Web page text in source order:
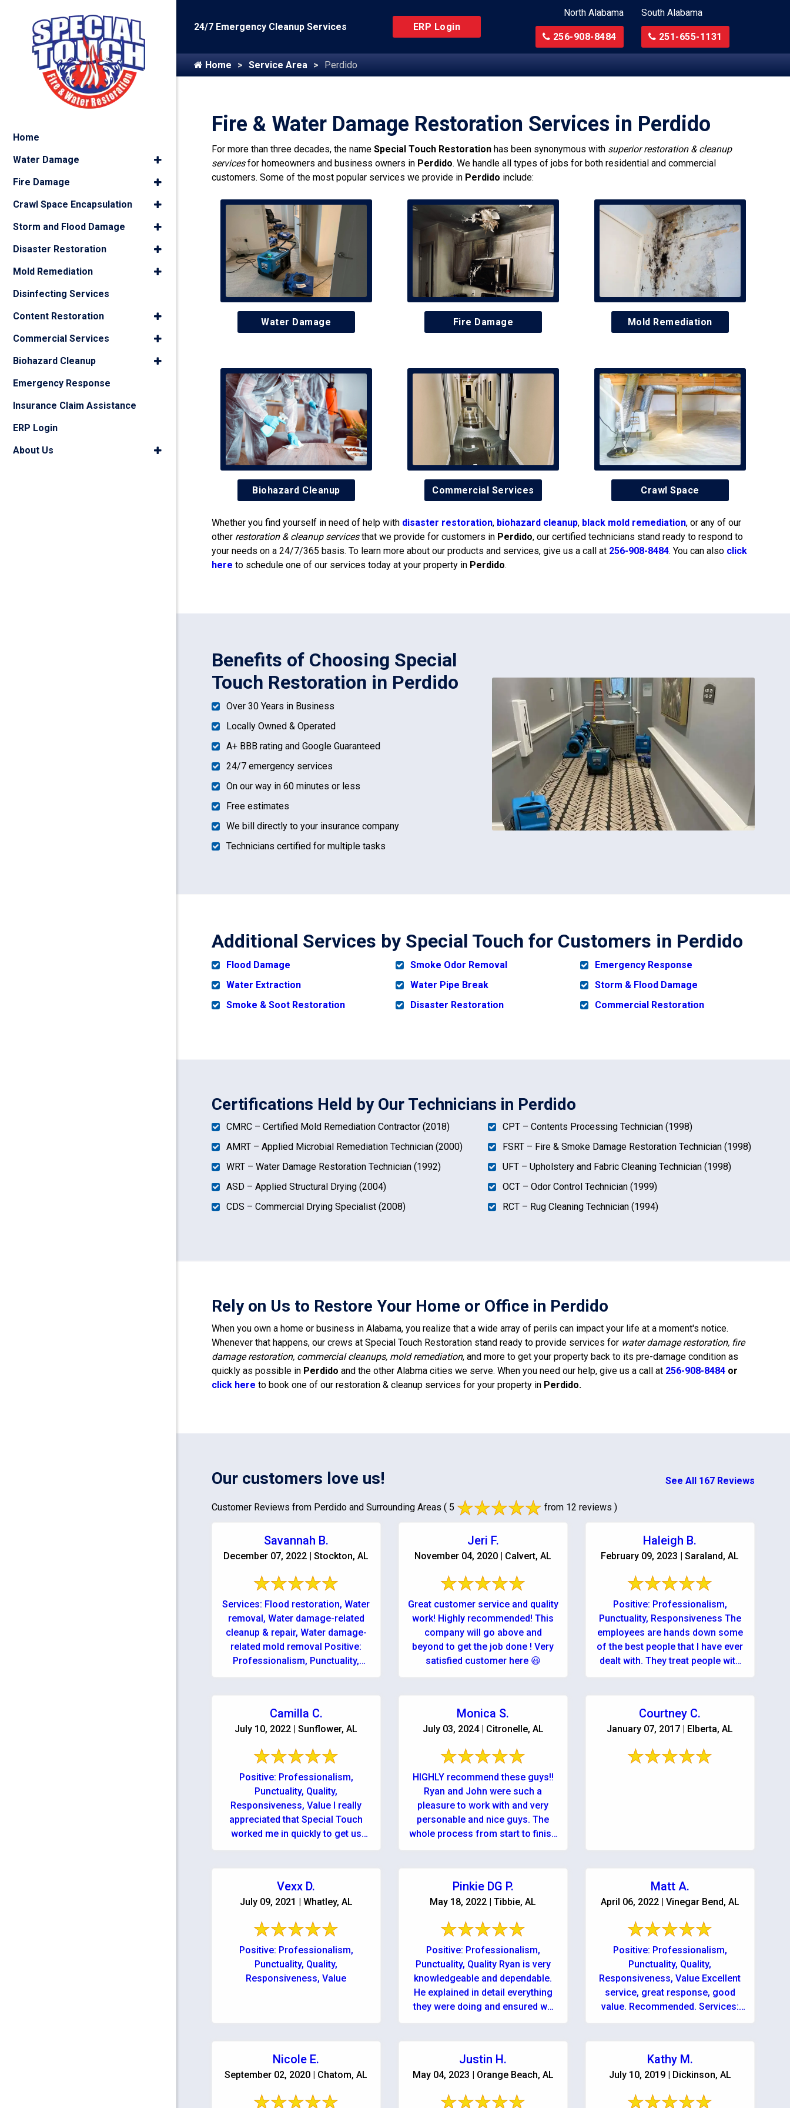
24/7 Emergency Cleanup Services ERP Login
North Alabama
256-908-8484
South Alabama
251-655-1131
Home Service Area Perdido
Fire & Water Damage Restoration Services in Perdido
For more than three decades, the name Special Touch Restoration has been synonymous with superior restoration & cleanup
servicesfor homeowners and business owners in Perdido. We handle all types of jobs for both residential and commercial
customers. Some of the most popular services we provide in Perdido include:
Water Damage Fire Damage Mold Remediation
Biohazard Cleanup Commercial Services Crawl Space
Whether you find yourself in need of help with disaster restoration, biohazard cleanup, black mold remediation, or any of our
other restoration & cleanup servicesthat we provide for customers in Perdido, our certified technicians stand ready to respond to
your needs on a 24/7/365 basis. To learn more about our products and services, give us a call at 256-908-8484. You can also click
here to schedule one of our services today at your property in Perdido.
Benefits of Choosing Special
Touch Restoration in Perdido
Over 30 Years in Business
Locally Owned & Operated
A+ BBB rating and Google Guaranteed
24/7 emergency services
On our way in 60 minutes or less
Free estimates
We bill directly to your insurance company
Technicians certified for multiple tasks
Additional Services by Special Touch for Customers in Perdido
Flood Damage
Water Extraction
Smoke & Soot Restoration
Smoke Odor Removal
Water Pipe Break
Disaster Restoration
Emergency Response
Storm & Flood Damage
Commercial Restoration
Certifications Held by Our Technicians in Perdido
CMRC – Certified Mold Remediation Contractor (2018)
AMRT – Applied Microbial Remediation Technician (2000)
WRT – Water Damage Restoration Technician (1992)
ASD – Applied Structural Drying (2004)
CDS – Commercial Drying Specialist (2008)
CPT – Contents Processing Technician (1998)
FSRT – Fire & Smoke Damage Restoration Technician (1998)
UFT – Upholstery and Fabric Cleaning Technician (1998)
OCT – Odor Control Technician (1999)
RCT – Rug Cleaning Technician (1994)
Rely on Us to Restore Your Home or Office in Perdido
When you own a home or business in Alabama, you realize that a wide array of perils can impact your life at a moment's notice.
Whenever that happens, our crews at Special Touch Restoration stand ready to provide services for water damage restoration, fire
damage restoration, commercial cleanups, mold remediation, and more to get your property back to its pre-damage condition as
quickly as possible in Perdido and the other Alabma cities we serve. When you need our help, give us a call at 256-908-8484 or
click here to book one of our restoration & cleanup services for your property in Perdido.
Our customers love us! See All 167 Reviews
Customer Reviews from Perdido and Surrounding Areas ( 5 from 12 reviews )
Savannah B.
December 07, 2022 | Stockton, AL
Services: Flood restoration, Water
removal, Water damage-related
cleanup & repair, Water damage-
related mold removal Positive:
Professionalism, Punctuality,
Jeri F.
November 04, 2020 | Calvert, AL
Great customer service and quality
work! Highly recommended! This
company will go above and
beyond to get the job done ! Very
satisfied customer here 😃
Haleigh B.
February 09, 2023 | Saraland, AL
Positive: Professionalism,
Punctuality, Responsiveness The
employees are hands down some
of the best people that I have ever
dealt with. They treat people with
Camilla C.
July 10, 2022 | Sunflower, AL
Positive: Professionalism,
Punctuality, Quality,
Responsiveness, Value I really
appreciated that Special Touch
worked me in quickly to get us
Monica S.
July 03, 2024 | Citronelle, AL
HIGHLY recommend these guys!!
Ryan and John were such a
pleasure to work with and very
personable and nice guys. The
whole process from start to finish
Courtney C.
January 07, 2017 | Elberta, AL
Vexx D.
July 09, 2021 | Whatley, AL
Positive: Professionalism,
Punctuality, Quality,
Responsiveness, Value
Pinkie DG P.
May 18, 2022 | Tibbie, AL
Positive: Professionalism,
Punctuality, Quality Ryan is very
knowledgeable and dependable.
He explained in detail everything
they were doing and ensured we
Matt A.
April 06, 2022 | Vinegar Bend, AL
Positive: Professionalism,
Punctuality, Quality,
Responsiveness, Value Excellent
service, great response, good
value. Recommended. Services:
Nicole E.
September 02, 2020 | Chatom, AL
Justin H.
May 04, 2023 | Orange Beach, AL
Kathy M.
July 10, 2019 | Dickinson, AL
Home
Water Damage
Fire Damage
Crawl Space Encapsulation
Storm and Flood Damage
Disaster Restoration
Mold Remediation
Disinfecting Services
Content Restoration
Commercial Services
Biohazard Cleanup
Emergency Response
Insurance Claim Assistance
ERP Login
About Us